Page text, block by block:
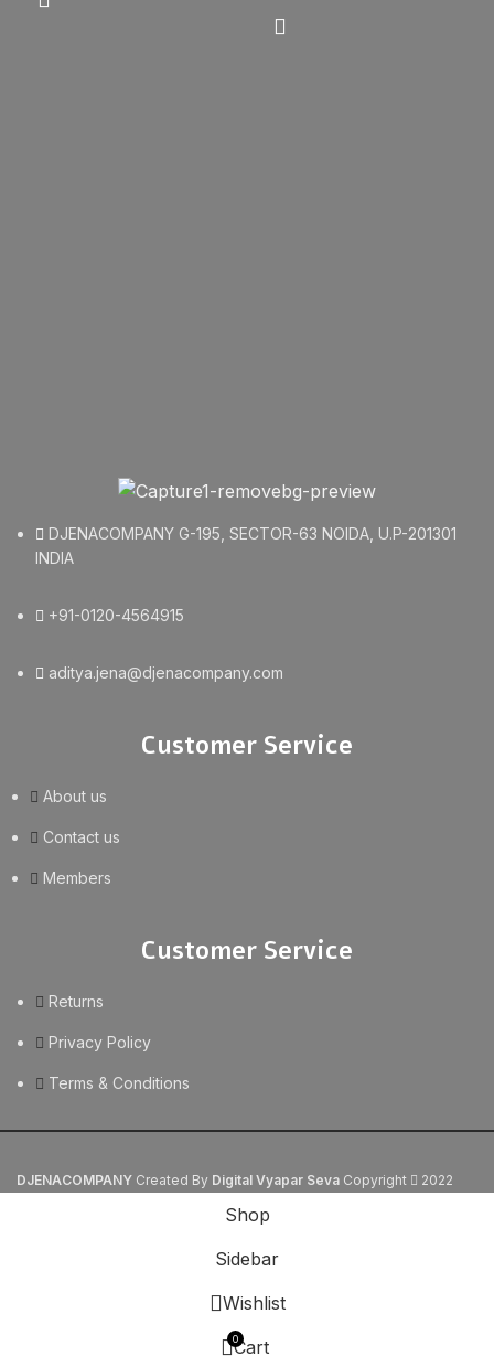
DJENACOMPANY G-195, SECTOR-63 NOIDA, U.P-201301
INDIA
+91-0120-4564915
aditya.jena@djenacompany.com
Customer Service
About us
Contact us
Members
Customer Service
Returns
Privacy Policy
Terms & Conditions
DJENACOMPANY Created By Digital Vyapar Seva Copyright 2022
Shop
Sidebar
Wishlist
0Cart